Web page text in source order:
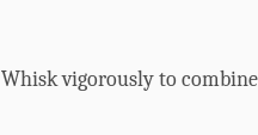
Whisk vigorously to